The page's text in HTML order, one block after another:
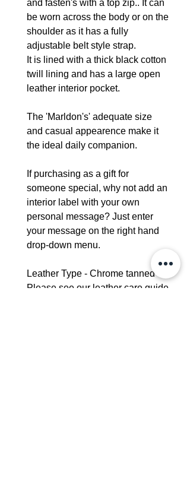
and fasten's with a top zip.. It can
be worn across the body or on the
shoulder as it has a fully
adjustable belt style strap.
It is lined with a thick black cotton
twill lining and has a large open
leather interior pocket.
The 'Marldon's' adequate size
and casual appearence make it
the ideal daily companion.
If purchasing as a gift for
someone special, why not add an
interior label with your own
personal message? Just enter
your message on the right hand
drop-down menu.
Leather Type - Chrome tanned -
Please see our leather care guide